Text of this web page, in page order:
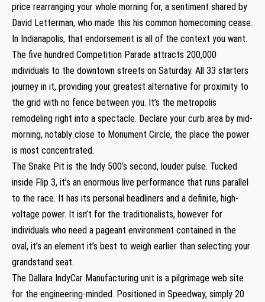
price rearranging your whole morning for, a sentiment shared by
David Letterman, who made this his common homecoming cease.
In Indianapolis, that endorsement is all of the context you want.
The five hundred Competition Parade attracts 200,000
individuals to the downtown streets on Saturday. All 33 starters
journey in it, providing your greatest alternative for proximity to
the grid with no fence between you. It’s the metropolis
remodeling right into a spectacle. Declare your curb area by mid-
morning, notably close to Monument Circle, the place the power
is most concentrated.
The Snake Pit is the Indy 500’s second, louder pulse. Tucked
inside Flip 3, it’s an enormous live performance that runs parallel
to the race. It has its personal headliners and a definite, high-
voltage power. It isn’t for the traditionalists, however for
individuals who need a pageant environment contained in the
oval, it’s an element it’s best to weigh earlier than selecting your
grandstand seat.
The Dallara IndyCar Manufacturing unit is a pilgrimage web site
for the engineering-minded. Positioned in Speedway, simply 20